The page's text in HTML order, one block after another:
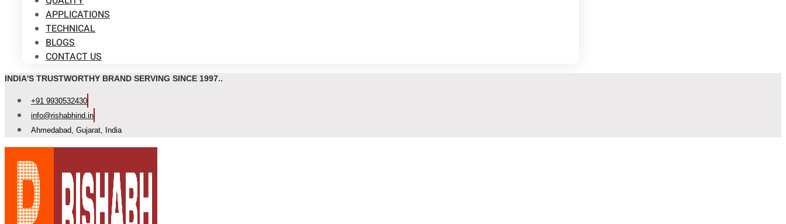
APPLICATIONS
TECHNICAL
BLOGS
CONTACT US
INDIA'S TRUSTWORTHY BRAND SERVING SINCE 1997..
+91 9930532430
info@rishabhind.in
Ahmedabad, Gujarat, India